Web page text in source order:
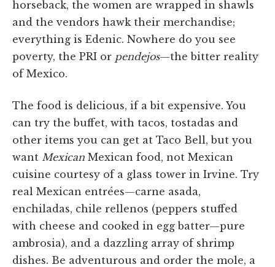
horseback, the women are wrapped in shawls
and the vendors hawk their merchandise;
everything is Edenic. Nowhere do you see
poverty, the PRI or pendejos—the bitter reality
of Mexico.
The food is delicious, if a bit expensive. You
can try the buffet, with tacos, tostadas and
other items you can get at Taco Bell, but you
want Mexican Mexican food, not Mexican
cuisine courtesy of a glass tower in Irvine. Try
real Mexican entrées—carne asada,
enchiladas, chile rellenos (peppers stuffed
with cheese and cooked in egg batter—pure
ambrosia), and a dazzling array of shrimp
dishes. Be adventurous and order the mole, a